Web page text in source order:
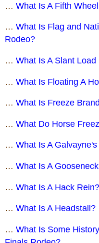
… What Is A Fifth
… What Is Flag and
Rodeo?
… What Is A Slant
… What Is Floating A
… What Is Freeze
… What Do Horse
… What Is A
… What Is A
… What Is A Hack Rein?
… What Is A Headstall?
… What Is Some